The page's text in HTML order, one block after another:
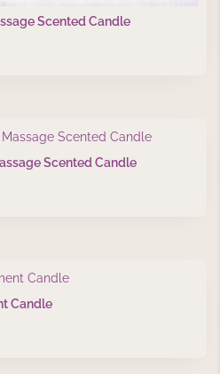
Scented Candle
Scented Candle
Candle